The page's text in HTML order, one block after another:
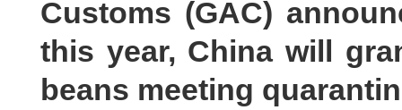
Customs (GAC)
this year, China will
beans meeting